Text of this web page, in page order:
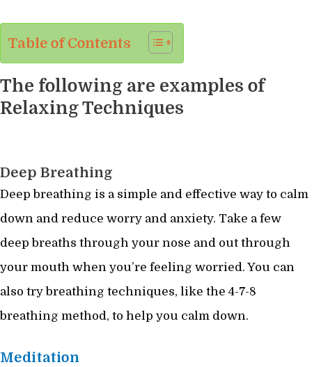
Table of Contents
The following are examples of
Relaxing Techniques
Deep Breathing
Deep breathing is a simple and effective way to calm
down and reduce worry and anxiety. Take a few
deep breaths through your nose and out through
your mouth when you’re feeling worried. You can
also try breathing techniques, like the 4-7-8
breathing method, to help you calm down.
Meditation